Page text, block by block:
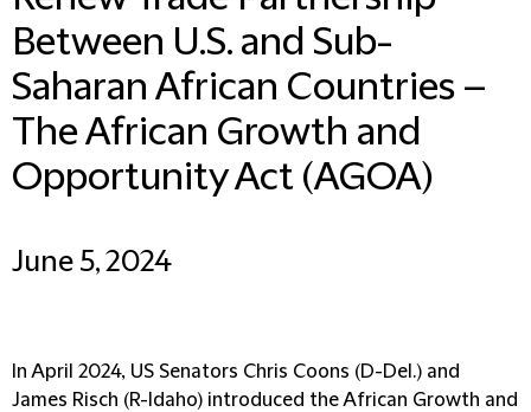
Between U.S. and Sub-
Saharan African Countries –
The African Growth and
Opportunity Act (AGOA)
June 5, 2024
In April 2024, US Senators Chris Coons (D-Del.) and
James Risch (R-Idaho) introduced the African Growth and